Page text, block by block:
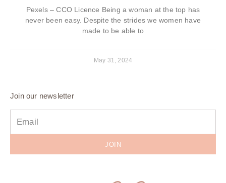
Pexels – CCO Licence Being a woman at the top has
never been easy. Despite the strides we women have
made to be able to
May 31, 2024
Join our newsletter
JOIN